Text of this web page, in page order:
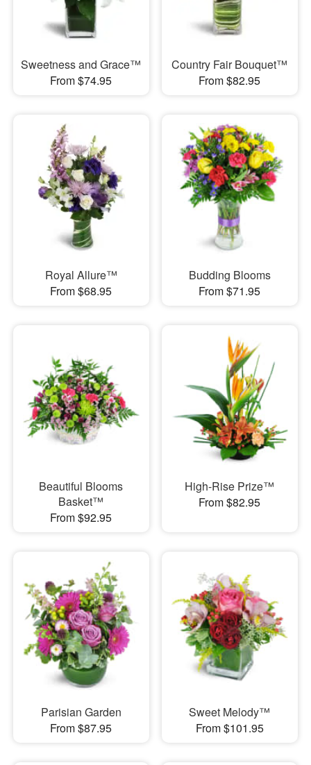
Sweetness and Grace™
From $74.95
Country Fair Bouquet™
From $82.95
Royal Allure™
From $68.95
Budding Blooms
From $71.95
Beautiful Blooms
Basket™
From $92.95
High-Rise Prize™
From $82.95
Parisian Garden
From $87.95
Sweet Melody™
From $101.95